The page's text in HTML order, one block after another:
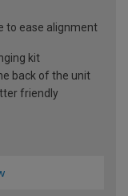
to ease alignment
kit
back of the unit
friendly